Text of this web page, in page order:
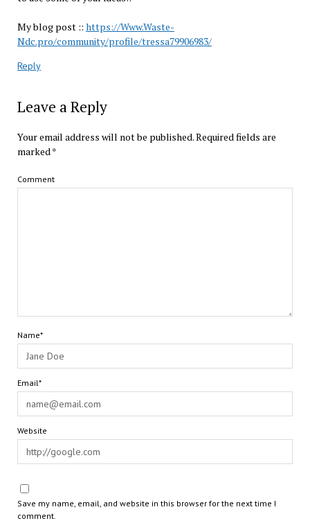
My blog post :: https://Www.Waste-
Ndc.pro/community/profile/tressa79906983/
Reply
Leave a Reply
Your email address will not be published.Required fields are
marked*
Comment
Name*
Email*
Website
Save my name, email, and website in this browser for the next time I
comment.